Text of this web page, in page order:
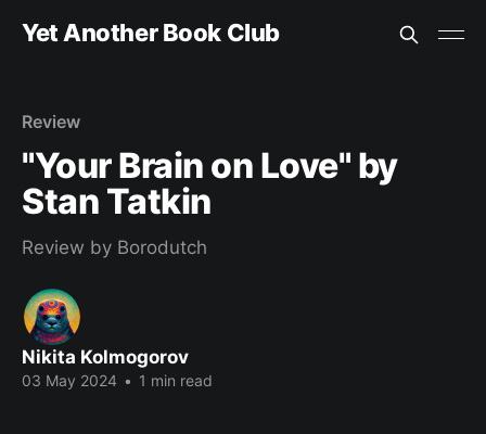
Yet Another Book Club
Review
"Your Brain on Love" by
Stan Tatkin
Review by Borodutch
Nikita Kolmogorov
03 May 2024 • 1 min read